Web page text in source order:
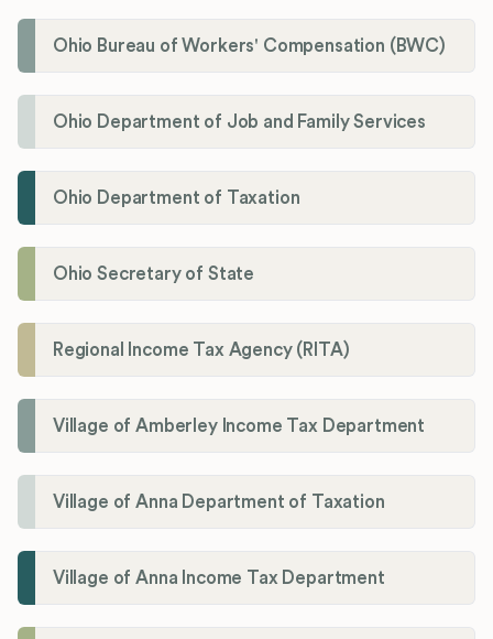
Ohio Bureau of Workers' Compensation (BWC)
Ohio Department of Job and Family Services
Ohio Department of Taxation
Ohio Secretary of State
Regional Income Tax Agency (RITA)
Village of Amberley Income Tax Department
Village of Anna Department of Taxation
Village of Anna Income Tax Department